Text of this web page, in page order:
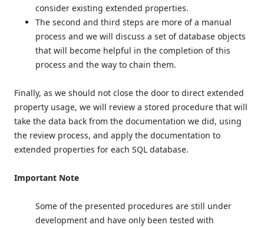
consider existing extended properties.
The second and third steps are more of a manual
process and we will discuss a set of database objects
that will become helpful in the completion of this
process and the way to chain them.
Finally, as we should not close the door to direct extended
property usage, we will review a stored procedure that will
take the data back from the documentation we did, using
the review process, and apply the documentation to
extended properties for each SQL database.
Important Note
Some of the presented procedures are still under
development and have only been tested with